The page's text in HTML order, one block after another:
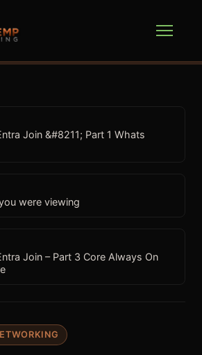
Join &#8211; Part 1 Whats
were viewing
Join – Part 3 Core Always On